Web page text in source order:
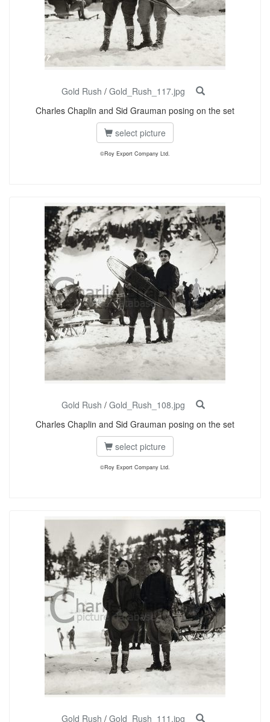
Gold Rush / Gold_Rush_117.jpg
Charles Chaplin and Sid Grauman posing on the set
select picture
©Roy Export Company Ltd.
Gold Rush / Gold_Rush_108.jpg
Charles Chaplin and Sid Grauman posing on the set
select picture
©Roy Export Company Ltd.
Gold Rush / Gold_Rush_111.jpg